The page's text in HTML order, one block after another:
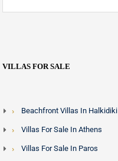
VILLAS FOR SALE
Beachfront Villas In Halkidiki
Villas For Sale In Athens
Villas For Sale In Paros